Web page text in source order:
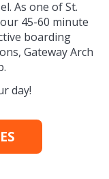
As one of St.
45-60 minute
boarding
Gateway Arch
day!